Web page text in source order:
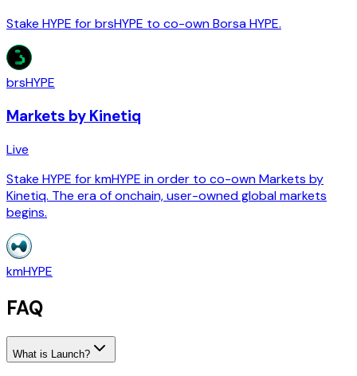
Stake HYPE for brsHYPE to co-own Borsa HYPE.
brsHYPE
Markets by Kinetiq
Live
Stake HYPE for kmHYPE in order to co-own Markets by
Kinetiq. The era of onchain, user-owned global markets
begins.
kmHYPE
FAQ
What is Launch?